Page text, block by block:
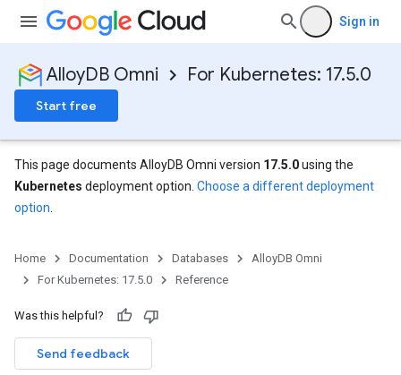
Sign in
AlloyDB Omni For Kubernetes: 17.5.0
Start free
This page documents AlloyDB Omni version 17.5.0using the
Kubernetes deployment option. Choose a different deployment
option
Home Documentation Databases
AlloyDB Omni
For Kubernetes: 17.5.0
Reference
Was this helpful?
Send feedback